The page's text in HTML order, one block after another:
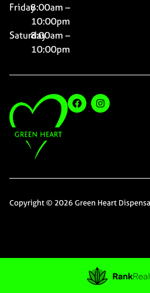
Friday8:00am –
10:00pm
Saturday8:00am –
10:00pm
Copyright © 2026 Green Heart